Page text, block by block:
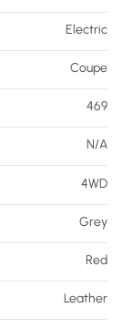
Electric
Coupe
469
N/A
4WD
Grey
Red
Leather